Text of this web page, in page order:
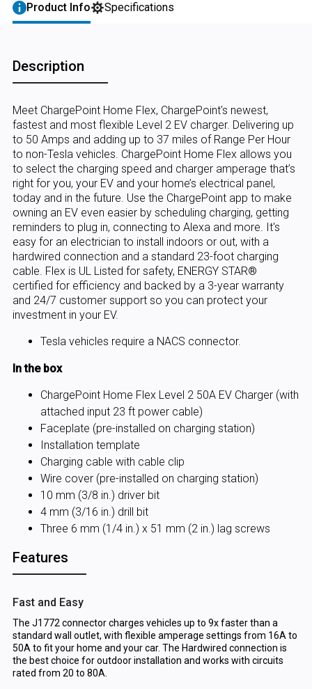
Product Info Specifications
Description
Meet ChargePoint Home Flex, ChargePoint's newest,
fastest and most flexible Level 2 EV charger. Delivering up
to 50 Amps and adding up to 37 miles of Range Per Hour
to non-Tesla vehicles. ChargePoint Home Flex allows you
to select the charging speed and charger amperage that’s
right for you, your EV and your home’s electrical panel,
today and in the future. Use the ChargePoint app to make
owning an EV even easier by scheduling charging, getting
reminders to plug in, connecting to Alexa and more. It's
easy for an electrician to install indoors or out, with a
hardwired connection and a standard 23-foot charging
cable. Flex is UL Listed for safety, ENERGY STAR®
certified for efficiency and backed by a 3-year warranty
and 24/7 customer support so you can protect your
investment in your EV.
Tesla vehicles require a NACS connector.
In the box
ChargePoint Home Flex Level 2 50A EV Charger (with
attached input 23 ft power cable)
Faceplate (pre-installed on charging station)
Installation template
Charging cable with cable clip
Wire cover (pre-installed on charging station)
10 mm (3/8 in.) driver bit
4 mm (3/16 in.) drill bit
Three 6 mm (1/4 in.) x 51 mm (2 in.) lag screws
Features
Fast and Easy
The J1772 connector charges vehicles up to 9x faster than a
standard wall outlet, with flexible amperage settings from 16A to
50A to fit your home and your car. The Hardwired connection is
the best choice for outdoor installation and works with circuits
rated from 20 to 80A.